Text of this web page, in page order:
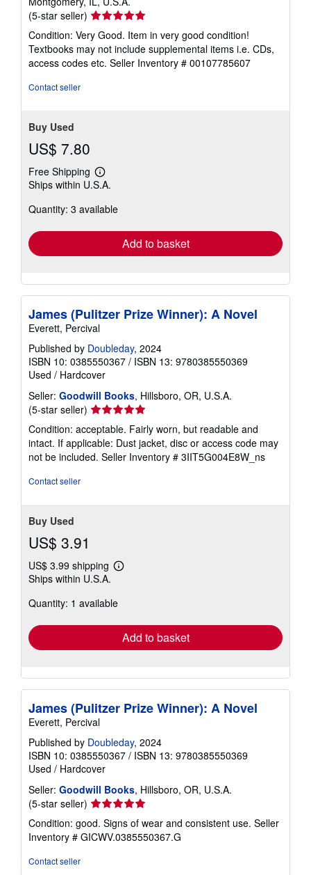
(5-star seller) Seller
rating
5
out
of
Condition: Very Good. Item in very good condition!
Textbooks may not include supplemental items i.e. CDs,
access codes etc. Seller Inventory # 00107785607
Contact seller
Buy Used
US$ 7.80
Free Shipping
Learn
more
shipping
Ships within U.S.A.
Quantity: 3 available
Add to basket
James (Pulitzer Prize Winner): A Novel
Everett, Percival
Published by Doubleday, 2024
ISBN 10: 0385550367 / ISBN 13: 9780385550369
Used / Hardcover
Seller: Goodwill Books, Hillsboro, OR, U.S.A.
(5-star seller) Seller
rating
5
out
of
Condition: acceptable. Fairly worn, but readable and
intact. If applicable: Dust jacket, disc or access code may
not be included. Seller Inventory # 3IIT5G004E8W_ns
Contact seller
Buy Used
US$ 3.91
US$ 3.99 shipping
Learn
shipping
Ships within U.S.A.
Quantity: 1 available
Add to basket
James (Pulitzer Prize Winner): A Novel
Everett, Percival
Published by Doubleday, 2024
ISBN 10: 0385550367 / ISBN 13: 9780385550369
Used / Hardcover
Seller: Goodwill Books, Hillsboro, OR, U.S.A.
(5-star seller) Seller
rating
5
out
Condition: good. Signs of wear and consistent use. Seller
Inventory # GICWV.0385550367.G
Contact seller